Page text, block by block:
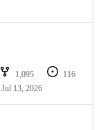
1,095
116
Jul 13, 2026